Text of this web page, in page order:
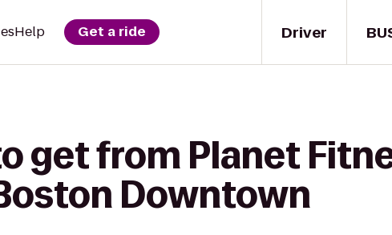
Driver
Help Get a ride
get from Planet
Downtown